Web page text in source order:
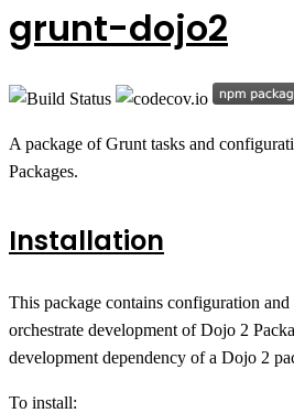
grunt-dojo2
A package of Grunt tasks and
Packages.
Installation
This package contains configuration
orchestrate development of Dojo 2
development dependency of a Dojo 2
To install: